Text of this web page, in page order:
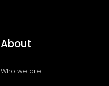
About
Who we are